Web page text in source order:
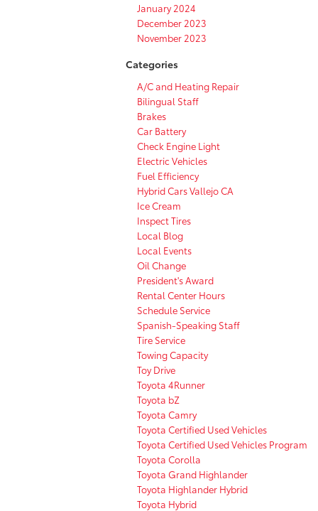
January 2024
December 2023
November 2023
Categories
A/C and Heating Repair
Bilingual Staff
Brakes
Car Battery
Check Engine Light
Electric Vehicles
Fuel Efficiency
Hybrid Cars Vallejo CA
Ice Cream
Inspect Tires
Local Blog
Local Events
Oil Change
President's Award
Rental Center Hours
Schedule Service
Spanish-Speaking Staff
Tire Service
Towing Capacity
Toy Drive
Toyota 4Runner
Toyota bZ
Toyota Camry
Toyota Certified Used Vehicles
Toyota Certified Used Vehicles Program
Toyota Corolla
Toyota Grand Highlander
Toyota Highlander Hybrid
Toyota Hybrid